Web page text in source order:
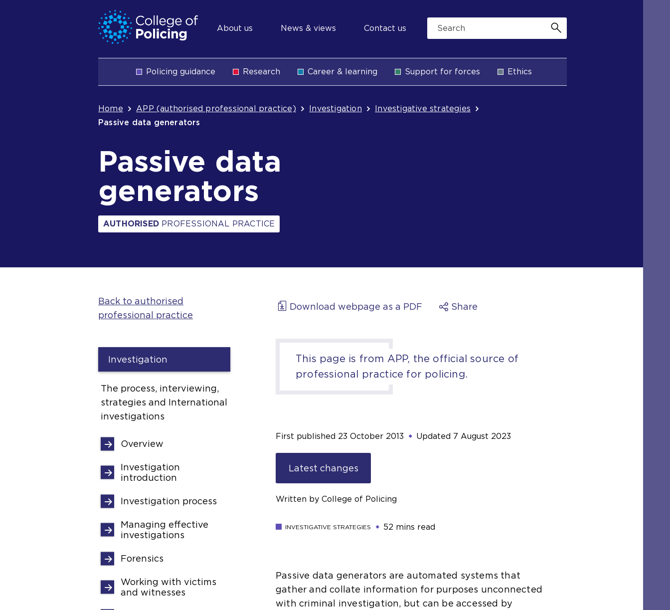
Secondary
About us News & views Contact us
Main
navigation
Policing guidance Research Career & learning Support for forces Ethics
Breadcrumb
Home APP (authorised professional practice) Investigation
Investigative strategies
Passive data generators
Passive data
generators
AUTHORISED PROFESSIONAL PRACTICE
Back to authorised
professional practice
Investigation
The process, interviewing,
strategies and International
investigations
Overview
Investigation
introduction
Investigation process
Managing effective
investigations
Forensics
Working with victims
and witnesses
Download webpage as a PDF Share
This page is from APP, the official source of
professional practice for policing.
First published 23 October 2013 Updated 7 August 2023
Latest changes
Written by College of Policing
INVESTIGATIVE STRATEGIES 52 mins read
Passive data generators are automated systems that
gather and collate information for purposes unconnected
with criminal investigation, but can be accessed by